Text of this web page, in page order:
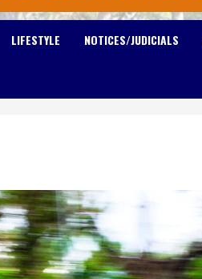
LIFESTYLE NOTICES/JUDICIALS